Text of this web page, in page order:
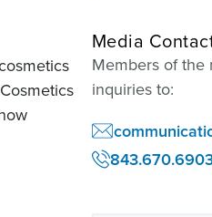
Media
Members of
inquiries to: